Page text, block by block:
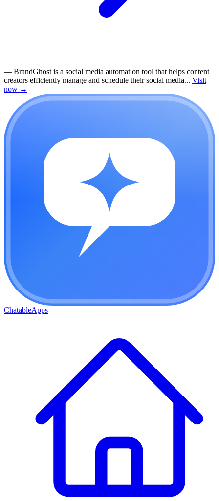
— BrandGhost is a social media automation tool that helps content
creators efficiently manage and schedule their social media... Visit
now →
ChatableApps